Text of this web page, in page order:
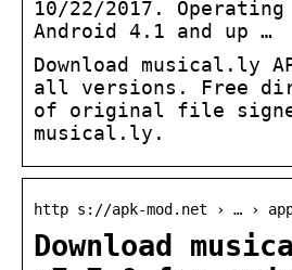
10/22/2017. Operating
Android 4.1 and up …
Download musical.ly
all versions. Free
of original file
musical.ly.
http s://apk-mod.net › … ›
Download